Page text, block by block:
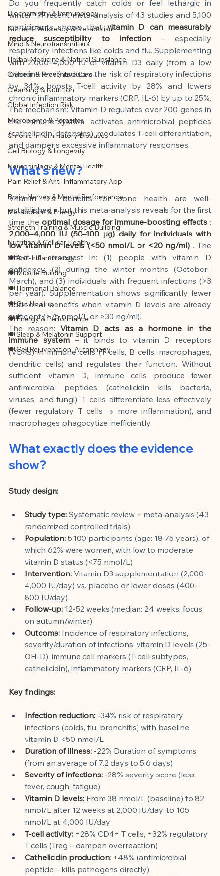
assistance and editorially reviewed by
the author listed.
Biochemistry & Immunology
Nutrient Deficiency & Metabolism
Mind & Neurotransmitters
Herbal Medicine & Natural Substance
Children & Preventive Care
Cleansing & Nutrition
Global Infection Risk
Microbiome & Parasites
Chronic Inflammatory Diseases
Cell Biology & Longevity
Neurobiology & Mental Health
Pain Relief & Anti-Inflammatory App
Brain, Nerves & Mental Performance
Metabolism & Energy
Strength Training & Muscle Building
Nutrition & Cellular Health
🍽 Anti-Inflammatory
🍽 Muscle Building
🍽 Hormonal Balance
🍽 Gut Healing
🍽 Energy & Performance
🍽 Sleep & Melatonin Support
🍽 Cell Rejuvenation, Autophagy
Do you frequently catch colds or feel lethargic in
winter? A recent meta-analysis of 43 studies and 5,100
participants shows that vitamin D can measurably
reduce susceptibility to infection
– especially
respiratory infections like colds and flu. Supplementing
with 2,000–4,000 IU of vitamin D3 daily (from a low
baseline level) reduces the risk of respiratory infections
by 34%, boosts T-cell activity by 28%, and lowers
chronic inflammatory markers (CRP, IL-6) by up to 25%.
The mechanism: Vitamin D regulates over 200 genes in
the immune system, activates antimicrobial peptides
(cathelicidin, defensins), modulates T-cell differentiation,
and dampens excessive inflammatory responses.
What's new?
Vitamin D's benefits for bone health are well-
established – but this meta-analysis reveals for the first
time the optimal dosage for immune-boosting effects :
2,000–4,000 IU (50–100 µg) daily for individuals with
low vitamin D levels (<50 nmol/L or <20 ng/ml) . The
effect is strongest in: (1) people with vitamin D
deficiency, (2) during the winter months (October–
March), and (3) individuals with frequent infections (>3
per year). Supplementation shows significantly fewer
additional benefits when vitamin D levels are already
sufficient (>75 nmol/L or >30 ng/ml).
The reason: Vitamin D acts as a hormone in the
immune system – it binds to vitamin D receptors
(VDRs) in immune cells (T cells, B cells, macrophages,
dendritic cells) and regulates their function. Without
sufficient vitamin D, immune cells produce fewer
antimicrobial peptides (cathelicidin kills bacteria,
viruses, and fungi), T cells differentiate less effectively
(fewer regulatory T cells → more inflammation), and
macrophages phagocytize inefficiently.
What exactly does the evidence
show?
Study design:
Study type: Systematic review + meta-analysis (43
randomized controlled trials)
Population: 5,100 participants (age: 18-75 years), of
which 62% were women, with low to moderate
vitamin D status (<75 nmol/L)
Intervention: Vitamin D3 supplementation (2,000-
4,000 IU/day) vs. placebo or lower doses (400-
800 IU/day)
Follow-up: 12-52 weeks (median: 24 weeks, focus
on autumn/winter)
Outcome: Incidence of respiratory infections,
severity/duration of infections, vitamin D levels (25-
OH-D), immune cell markers (T-cell subtypes,
cathelicidin), inflammatory markers (CRP, IL-6)
Key findings:
Infection reduction: -34% risk of respiratory
infections (colds, flu, bronchitis) with baseline
vitamin D <50 nmol/L
Duration of illness: -22% Duration of symptoms
(from an average of 7.2 days to 5.6 days)
Severity of infections: -28% severity score (less
fever, cough, fatigue)
Vitamin D levels: From 38 nmol/L (baseline) to 82
nmol/L after 12 weeks at 2,000 IU/day; to 105
nmol/L at 4,000 IU/day
T-cell activity: +28% CD4+ T cells, +32% regulatory
T cells (Treg – dampen overreaction)
Cathelicidin production: +48% (antimicrobial
peptide – kills pathogens directly)